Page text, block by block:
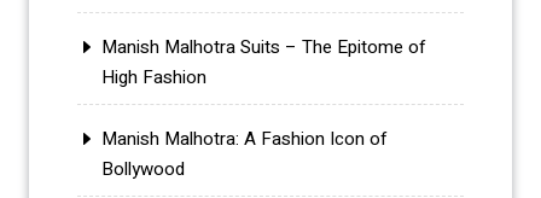
Manish Malhotra Suits – The Epitome of
High Fashion
Manish Malhotra: A Fashion Icon of
Bollywood